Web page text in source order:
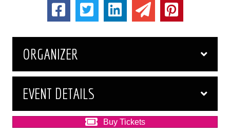
ORGANIZER
EVENT DETAILS
Buy Tickets